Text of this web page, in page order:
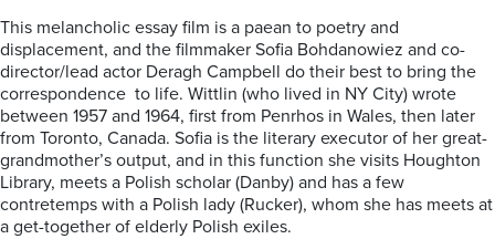
This melancholic essay film is a paean to poetry and
displacement, and the filmmaker Sofia Bohdanowiez and co-
director/lead actor Deragh Campbell do their best to bring the
correspondence to life. Wittlin (who lived in NY City) wrote
between 1957 and 1964, first from Penrhos in Wales, then later
from Toronto, Canada. Sofia is the literary executor of her great-
grandmother’s output, and in this function she visits Houghton
Library, meets a Polish scholar (Danby) and has a few
contretemps with a Polish lady (Rucker), whom she has meets at
a get-together of elderly Polish exiles.